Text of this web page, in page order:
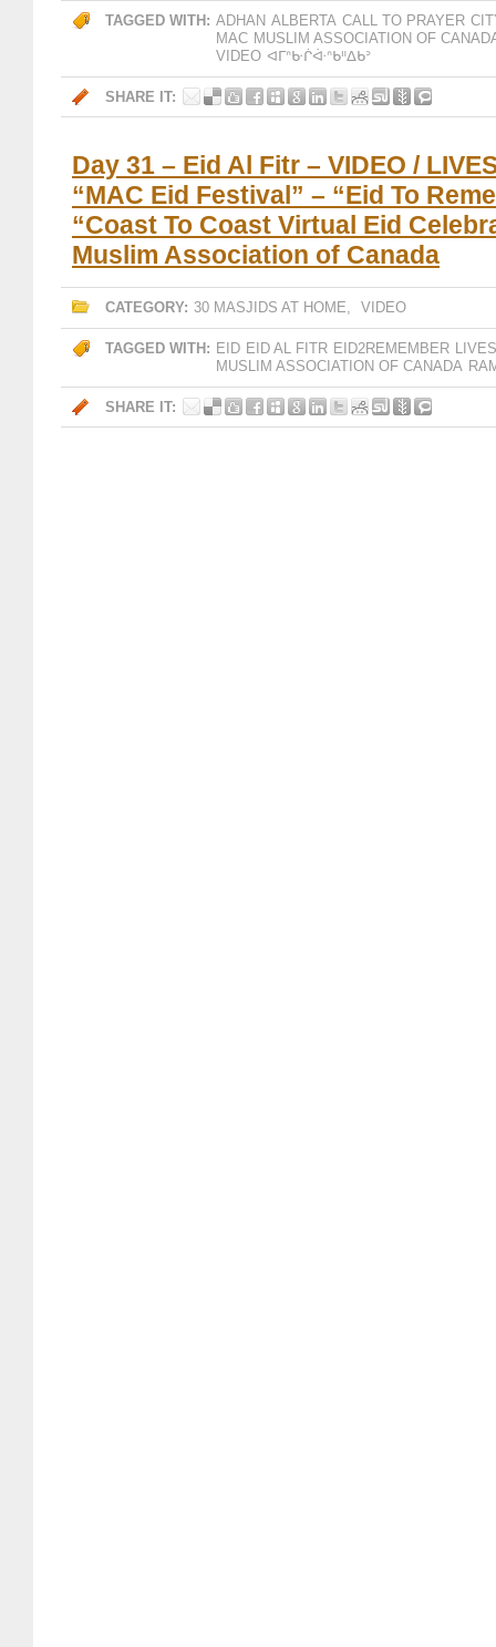
TAGGED WITH: ADHAN ALBERTA CALL TO PRAYER
MAC MUSLIM ASSOCIATION OF
VIDEO ᐊᒥᐢᑿᒌᐚᐢᑲᐦᐃᑲᐣ
SHARE IT:
Day 31 – Eid Al Fitr – VIDEO /
“MAC Eid Festival” – “Eid To
“Coast To Coast Virtual Eid
Muslim Association of Canada
CATEGORY: 30 MASJIDS AT HOME, VIDEO
TAGGED WITH: EID EID AL FITR EID2REMEMBER
MUSLIM ASSOCIATION OF CANADA
SHARE IT: